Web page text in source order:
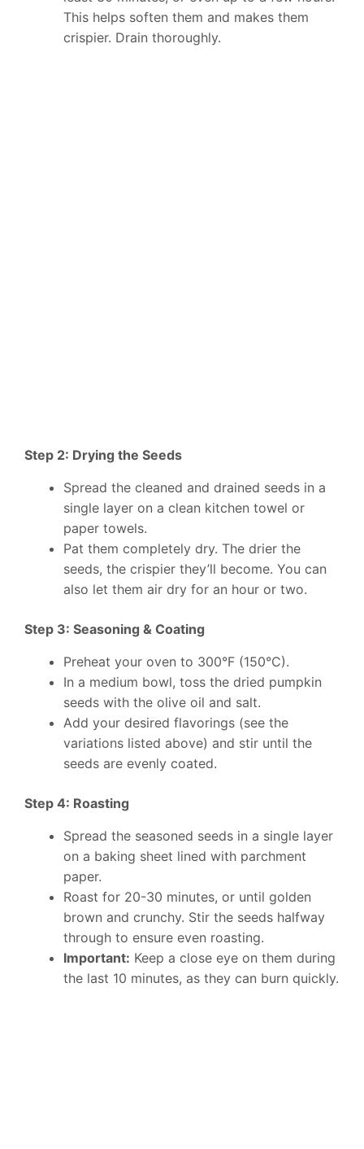
This helps soften them and makes them
crispier. Drain thoroughly.
Step 2: Drying the Seeds
Spread the cleaned and drained seeds in a
single layer on a clean kitchen towel or
paper towels.
Pat them completely dry. The drier the
seeds, the crispier they’ll become. You can
also let them air dry for an hour or two.
Step 3: Seasoning & Coating
Preheat your oven to 300°F (150°C).
In a medium bowl, toss the dried pumpkin
seeds with the olive oil and salt.
Add your desired flavorings (see the
variations listed above) and stir until the
seeds are evenly coated.
Step 4: Roasting
Spread the seasoned seeds in a single layer
on a baking sheet lined with parchment
paper.
Roast for 20-30 minutes, or until golden
brown and crunchy. Stir the seeds halfway
through to ensure even roasting.
Important: Keep a close eye on them during
the last 10 minutes, as they can burn quickly.